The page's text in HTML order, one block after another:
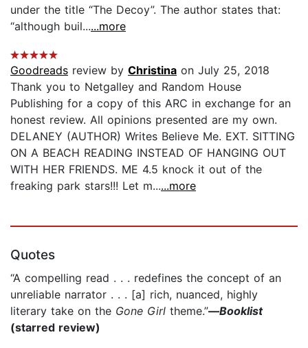
under the title “The Decoy”. The author states that:
“although buil......more
Goodreads review by Christina on July 25, 2018
Thank you to Netgalley and Random House
Publishing for a copy of this ARC in exchange for an
honest review. All opinions presented are my own.
DELANEY (AUTHOR) Writes Believe Me. EXT. SITTING
ON A BEACH READING INSTEAD OF HANGING OUT
WITH HER FRIENDS. ME 4.5 knock it out of the
freaking park stars!!! Let m......more
Quotes
“A compelling read . . . redefines the concept of an
unreliable narrator . . . [a] rich, nuanced, highly
literary take on the Gone Girl theme.”—Booklist
(starred review)